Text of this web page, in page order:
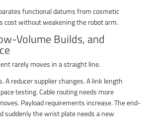
functional datums from cosmetic
cost without weakening the robot arm.
Volume Builds, and
rarely moves in a straight line.
A reducer supplier changes. A link length
testing. Cable routing needs more
Payload requirements increase. The end-
suddenly the wrist plate needs a new